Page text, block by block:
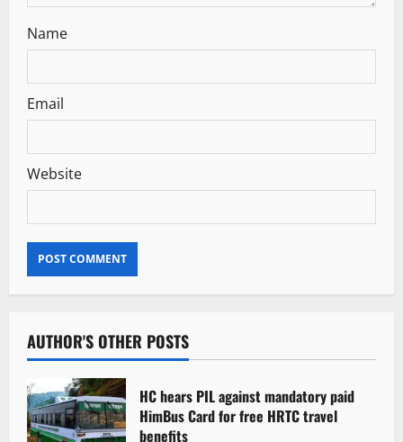
Name
Email
Website
AUTHOR'S OTHER POSTS
HC hears PIL against mandatory paid
HimBus Card for free HRTC travel
benefits